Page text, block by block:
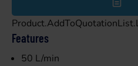
Features
50 L/min